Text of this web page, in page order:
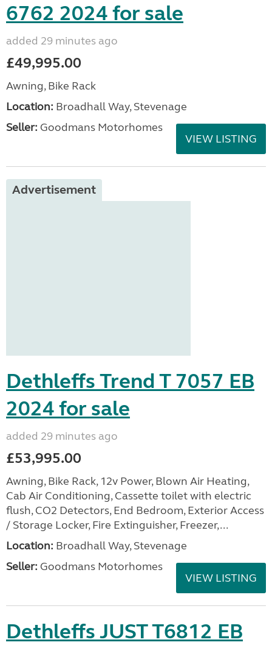
6762 2024 for sale
added 29 minutes ago
£49,995.00
Awning, Bike Rack
Location: Broadhall Way, Stevenage
Seller: Goodmans Motorhomes
VIEW LISTING
Advertisement
Dethleffs Trend T 7057 EB
2024 for sale
added 29 minutes ago
£53,995.00
Awning, Bike Rack, 12v Power, Blown Air Heating,
Cab Air Conditioning, Cassette toilet with electric
flush, CO2 Detectors, End Bedroom, Exterior Access
/ Storage Locker, Fire Extinguisher, Freezer,...
Location: Broadhall Way, Stevenage
Seller: Goodmans Motorhomes
VIEW LISTING
Dethleffs JUST T6812 EB